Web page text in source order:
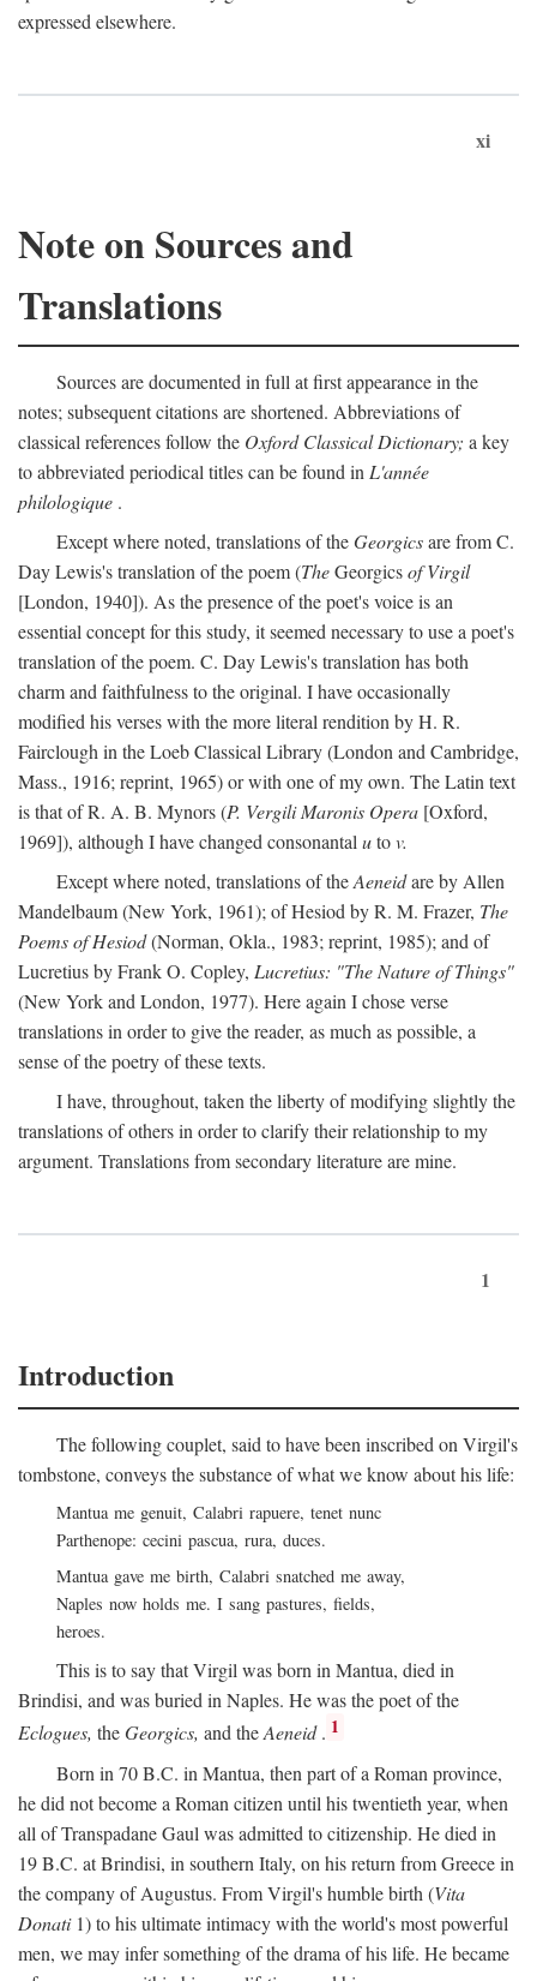
expressed elsewhere.
xi
Note on Sources and
Translations
Sources are documented in full at first appearance in the
notes; subsequent citations are shortened. Abbreviations of
classical references follow the Oxford Classical Dictionary; a key
to abbreviated periodical titles can be found in L'année
philologique .
Except where noted, translations of theGeorgicsare from C.
Day Lewis's translation of the poem (TheGeorgicsof Virgil
[London, 1940]). As the presence of the poet's voice is an
essential concept for this study, it seemed necessary to use a poet's
translation of the poem. C. Day Lewis's translation has both
charm and faithfulness to the original. I have occasionally
modified his verses with the more literal rendition by H. R.
Fairclough in the Loeb Classical Library (London and Cambridge,
Mass., 1916; reprint, 1965) or with one of my own. The Latin text
is that of R. A. B. Mynors (P. Vergili Maronis Opera [Oxford,
1969]), although I have changed consonantal utov.
Except where noted, translations of theAeneidare by Allen
Mandelbaum (New York, 1961); of Hesiod by R. M. Frazer, The
Poems of Hesiod(Norman, Okla., 1983; reprint, 1985); and of
Lucretius by Frank O. Copley, Lucretius: "The Nature of Things"
(New York and London, 1977). Here again I chose verse
translations in order to give the reader, as much as possible, a
sense of the poetry of these texts.
I have, throughout, taken the liberty of modifying slightly the
translations of others in order to clarify their relationship to my
argument. Translations from secondary literature are mine.
1
Introduction
The following couplet, said to have been inscribed on Virgil's
tombstone, conveys the substance of what we know about his life:
Mantua me genuit, Calabri rapuere, tenet nunc
Parthenope: cecini pascua, rura, duces.
Mantua gave me birth, Calabri snatched me away,
Naples now holds me. I sang pastures, fields,
heroes.
This is to say that Virgil was born in Mantua, died in
Brindisi, and was buried in Naples. He was the poet of the
Eclogues, theGeorgics, and theAeneid. 1
Born in 70B.C. in Mantua, then part of a Roman province,
he did not become a Roman citizen until his twentieth year, when
all of Transpadane Gaul was admitted to citizenship. He died in
19B.C. at Brindisi, in southern Italy, on his return from Greece in
the company of Augustus. From Virgil's humble birth (Vita
Donati1) to his ultimate intimacy with the world's most powerful
men, we may infer something of the drama of his life. He became